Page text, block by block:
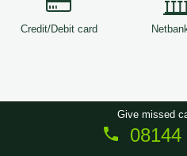
Credit/Debit card
Copyright © 2026 ServiceTree.
Give missed
08144